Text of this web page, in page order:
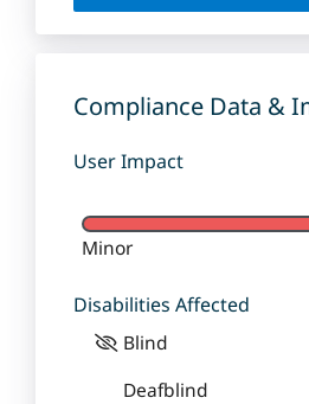
Compliance Data &
User Impact
Minor
Disabilities Affected
Blind
Deafblind